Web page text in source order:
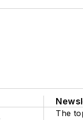
The